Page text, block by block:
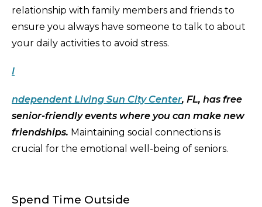
relationship with family members and friends to
ensure you always have someone to talk to about
your daily activities to avoid stress.
I
ndependent Living Sun City Center, FL, has free
senior-friendly events where you can make new
friendships. Maintaining social connections is
crucial for the emotional well-being of seniors.
Spend Time Outside